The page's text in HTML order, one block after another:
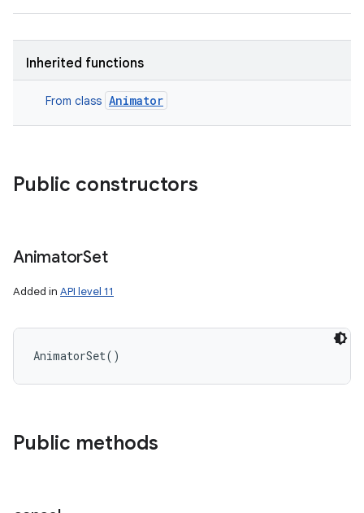
Inherited functions
From class Animator
Public constructors
AnimatorSet
Added in API level 11
AnimatorSet( )
Public methods